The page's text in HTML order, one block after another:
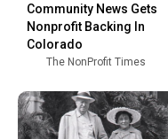
Community News Gets
Nonprofit Backing In
Colorado
The NonProfit Times